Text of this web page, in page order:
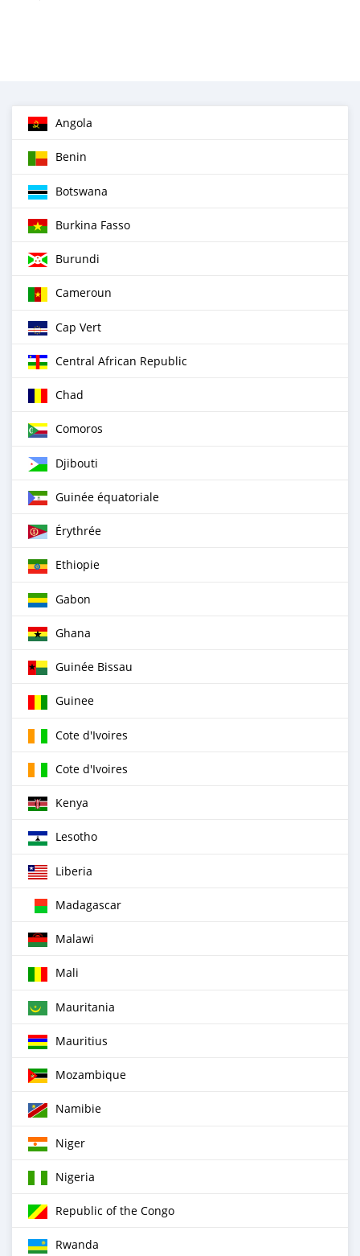
Angola
Benin
Botswana
Burkina Fasso
Burundi
Cameroun
Cap Vert
Central African Republic
Chad
Comoros
Djibouti
Guinée équatoriale
Érythrée
Ethiopie
Gabon
Ghana
Guinée Bissau
Guinee
Cote d'Ivoires
Cote d'Ivoires
Kenya
Lesotho
Liberia
Madagascar
Malawi
Mali
Mauritania
Mauritius
Mozambique
Namibie
Niger
Nigeria
Republic of the Congo
Rwanda